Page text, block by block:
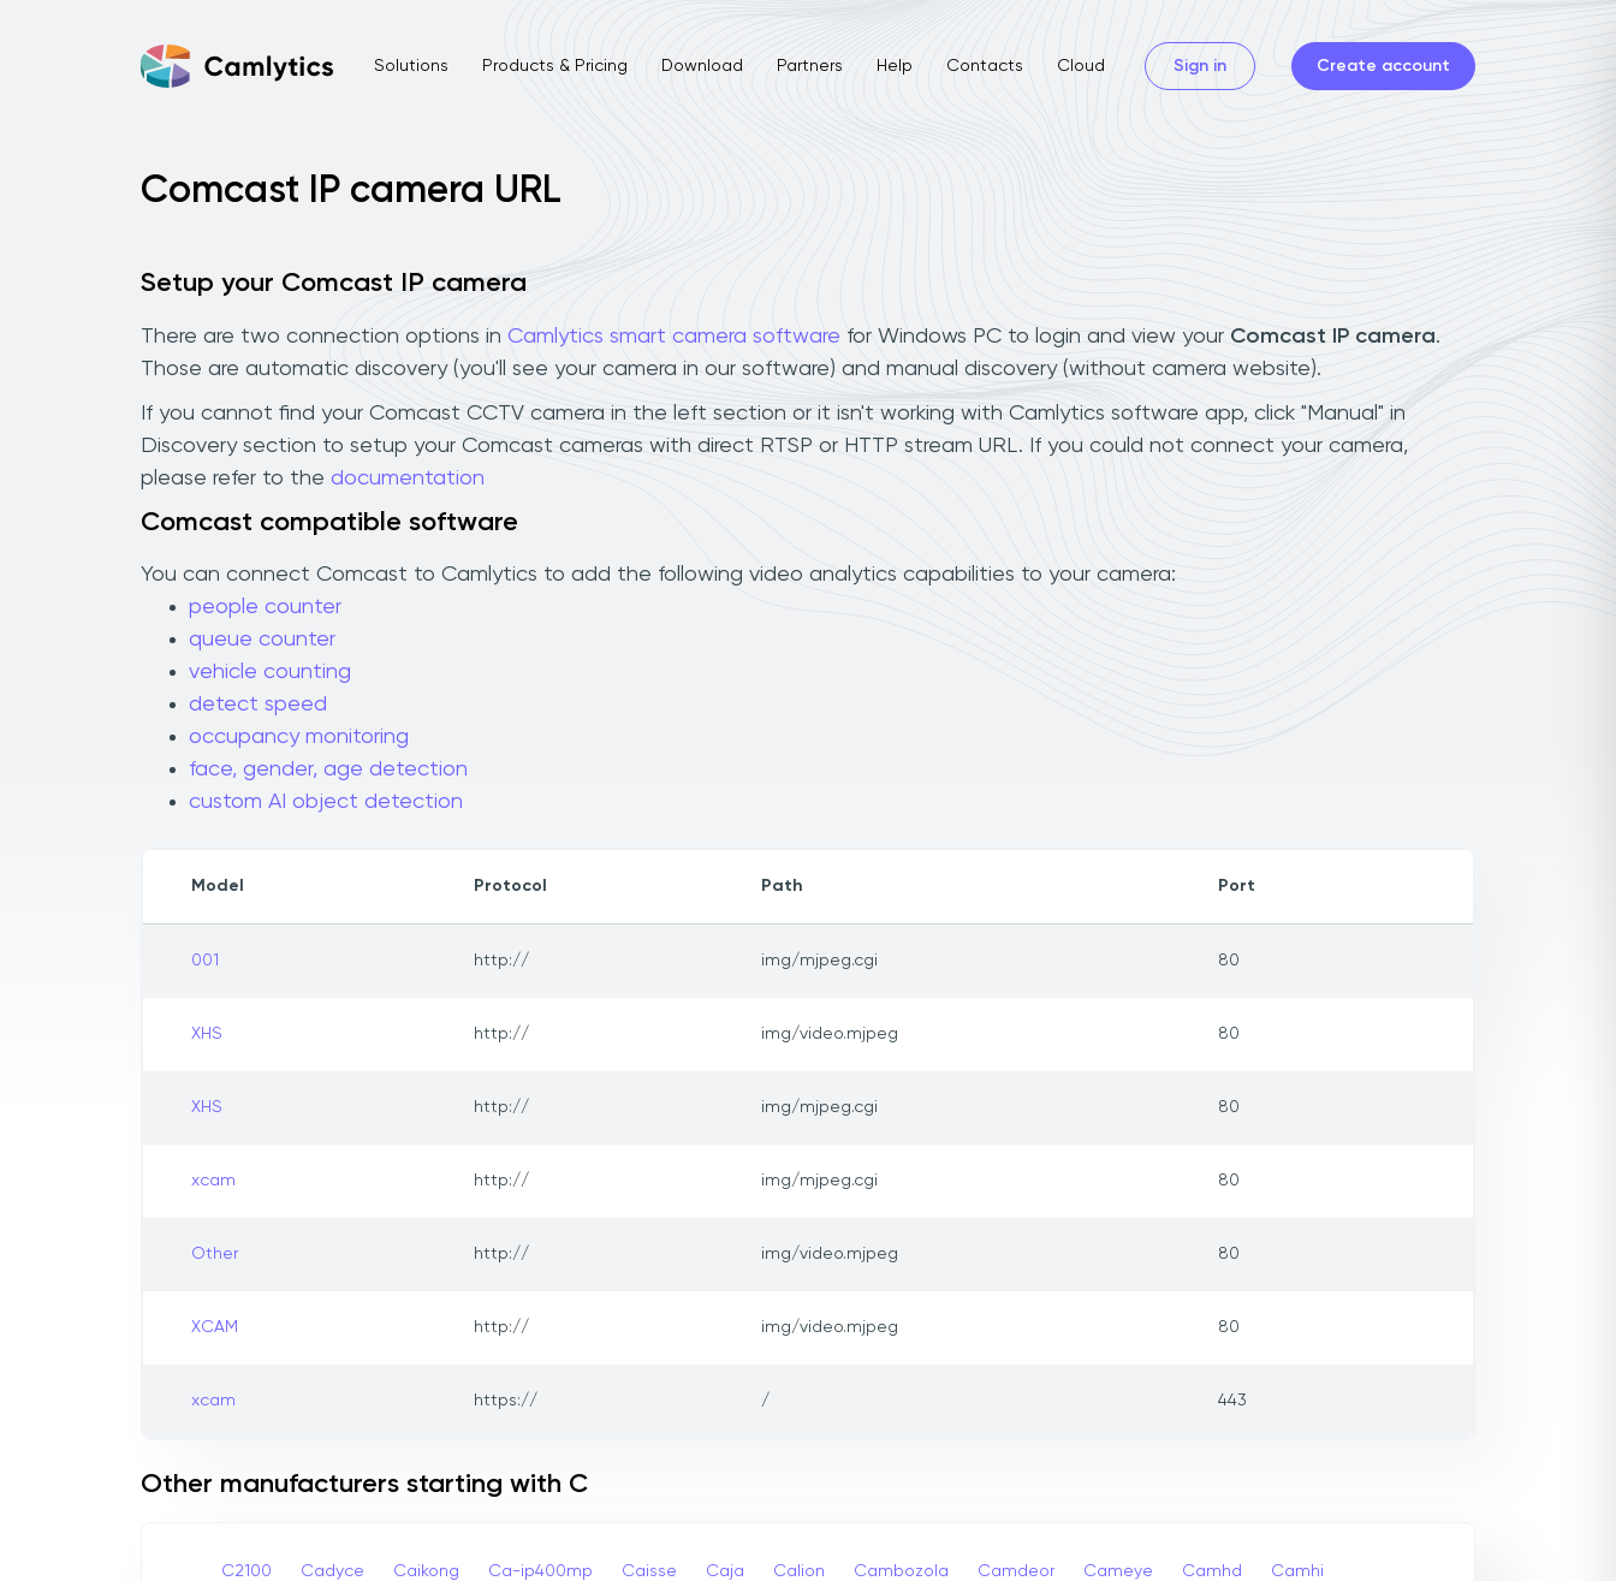
Solutions Products & Pricing Download Partners Help Contacts Cloud Sign in Create account
Comcast IP camera URL
Setup your Comcast IP camera
There are two connection options in Camlytics smart camera software for Windows PC to login and view your Comcast IP camera.
Those are automatic discovery (you'll see your camera in our software) and manual discovery (without camera website).
If you cannot find your Comcast CCTV camera in the left section or it isn't working with Camlytics software app, click "Manual" in
Discovery section to setup your Comcast cameras with direct RTSP or HTTP stream URL. If you could not connect your camera,
please refer to the documentation
Comcast compatible software
You can connect Comcast to Camlytics to add the following video analytics capabilities to your camera:
people counter
queue counter
vehicle counting
detect speed
occupancy monitoring
face, gender, age detection
custom AI object detection
Model Protocol Path Port
001 http:// img/mjpeg.cgi 80
XHS http:// img/video.mjpeg 80
XHS http:// img/mjpeg.cgi 80
xcam http:// img/mjpeg.cgi 80
Other http:// img/video.mjpeg 80
XCAM http:// img/video.mjpeg 80
xcam https:// / 443
Other manufacturers starting with C
C2100 Cadyce Caikong Ca-ip400mp Caisse Caja Calion Cambozola Camdeor Cameye Camhd Camhi